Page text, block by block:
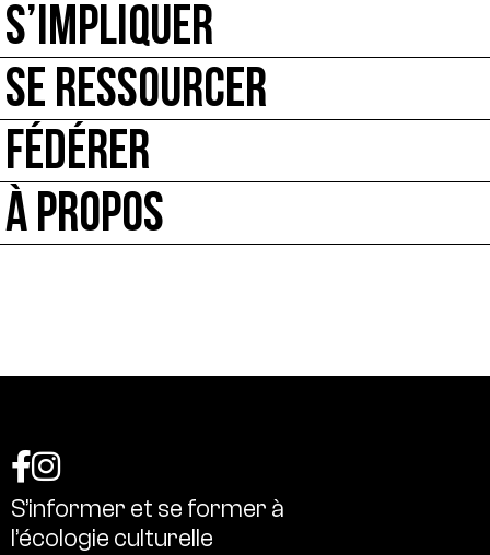
S’IMPLIQUER
SE RESSOURCER
FÉDÉRER
À PROPOS
S’informer et se former à
l’écologie culturelle